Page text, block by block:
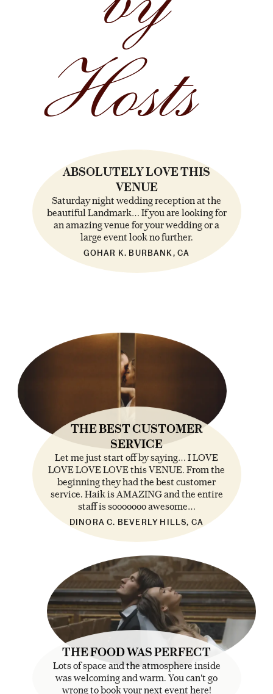
Hosts
ABSOLUTELY LOVE THIS
VENUE
Saturday night wedding reception at the
beautiful Landmark… If you are looking for
an amazing venue for your wedding or a
large event look no further.
GOHAR K. BURBANK, CA
THE BEST CUSTOMER
SERVICE
Let me just start off by saying… I LOVE
LOVE LOVE LOVE this VENUE. From the
beginning they had the best customer
service. Haik is AMAZING and the entire
staff is sooooooo awesome…
DINORA C. BEVERLY HILLS, CA
THE FOOD WAS PERFECT
Lots of space and the atmosphere inside
was welcoming and warm. You can't go
wrong to book your next event here!